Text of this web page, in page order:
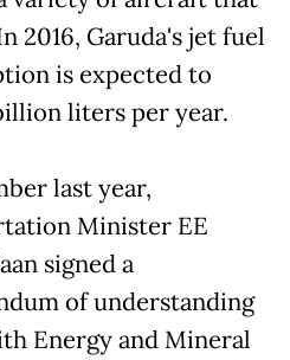
2016, Garuda's jet fuel
is expected to
liters per year.
last year,
Minister EE
signed a
of understanding
Energy and Mineral